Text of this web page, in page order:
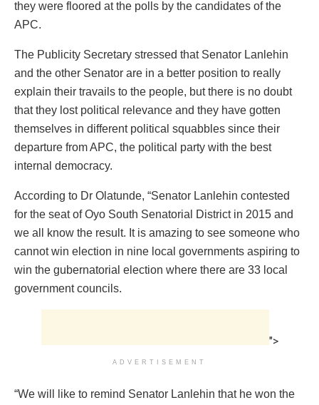
they were floored at the polls by the candidates of the
APC.
The Publicity Secretary stressed that Senator Lanlehin
and the other Senator are in a better position to really
explain their travails to the people, but there is no doubt
that they lost political relevance and they have gotten
themselves in different political squabbles since their
departure from APC, the political party with the best
internal democracy.
According to Dr Olatunde, “Senator Lanlehin contested
for the seat of Oyo South Senatorial District in 2015 and
we all know the result. It is amazing to see someone who
cannot win election in nine local governments aspiring to
win the gubernatorial election where there are 33 local
government councils.
">
ADVERTISEMENT
“We will like to remind Senator Lanlehin that he won the